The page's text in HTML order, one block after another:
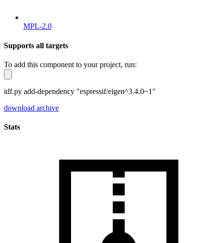
MPL-2.0
Supports all targets
To add this component to your project, run:
idf.py add-dependency "espressif/eigen^3.4.0~1"
download archive
Stats